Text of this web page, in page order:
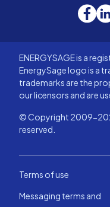
ENERGYSAGE is a
EnergySage logo is a
trademarks are the
our licensors and are
© Copyright 2009-
reserved.
Terms of use
Messaging terms and